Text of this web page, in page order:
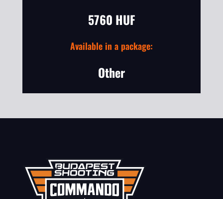
5760 HUF
Available in a package:
Other